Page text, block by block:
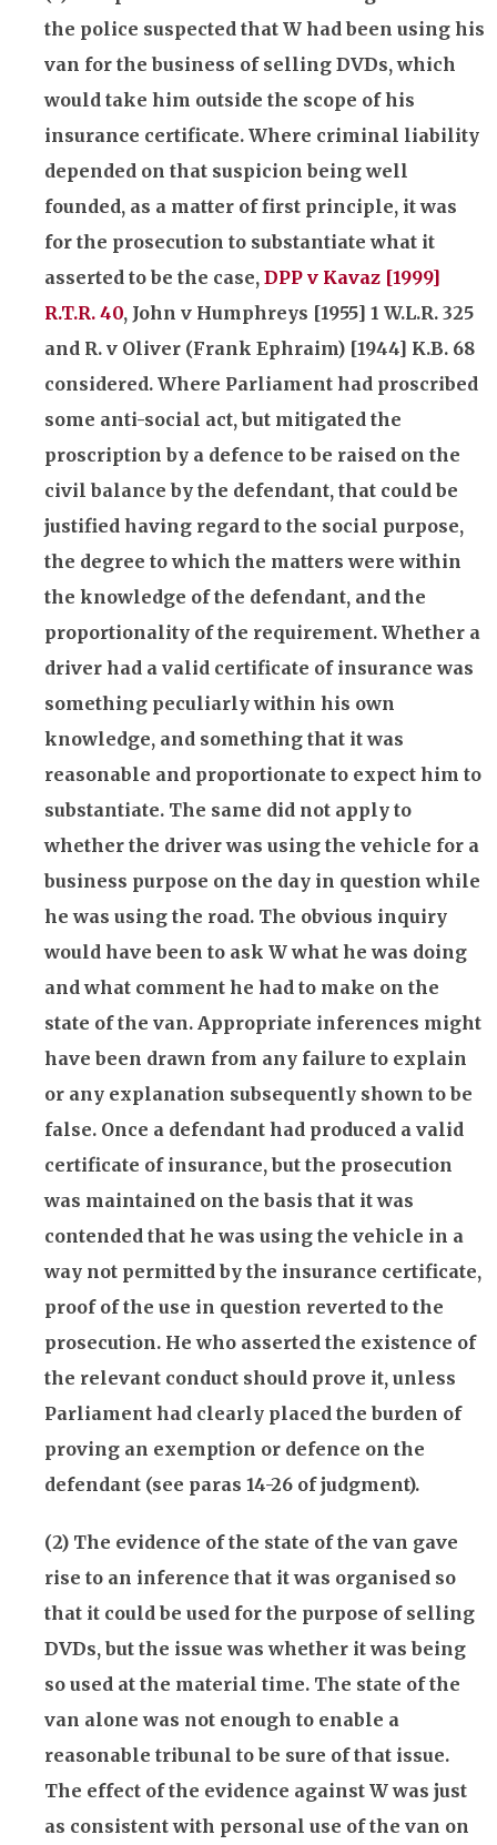
the police suspected that W had been using his
van for the business of selling DVDs, which
would take him outside the scope of his
insurance certificate. Where criminal liability
depended on that suspicion being well
founded, as a matter of first principle, it was
for the prosecution to substantiate what it
asserted to be the case, DPP v Kavaz [1999]
R.T.R. 40, John v Humphreys [1955] 1 W.L.R. 325
and R. v Oliver (Frank Ephraim) [1944] K.B. 68
considered. Where Parliament had proscribed
some anti-social act, but mitigated the
proscription by a defence to be raised on the
civil balance by the defendant, that could be
justified having regard to the social purpose,
the degree to which the matters were within
the knowledge of the defendant, and the
proportionality of the requirement. Whether a
driver had a valid certificate of insurance was
something peculiarly within his own
knowledge, and something that it was
reasonable and proportionate to expect him to
substantiate. The same did not apply to
whether the driver was using the vehicle for a
business purpose on the day in question while
he was using the road. The obvious inquiry
would have been to ask W what he was doing
and what comment he had to make on the
state of the van. Appropriate inferences might
have been drawn from any failure to explain
or any explanation subsequently shown to be
false. Once a defendant had produced a valid
certificate of insurance, but the prosecution
was maintained on the basis that it was
contended that he was using the vehicle in a
way not permitted by the insurance certificate,
proof of the use in question reverted to the
prosecution. He who asserted the existence of
the relevant conduct should prove it, unless
Parliament had clearly placed the burden of
proving an exemption or defence on the
defendant (see paras 14-26 of judgment).
(2) The evidence of the state of the van gave
rise to an inference that it was organised so
that it could be used for the purpose of selling
DVDs, but the issue was whether it was being
so used at the material time. The state of the
van alone was not enough to enable a
reasonable tribunal to be sure of that issue.
The effect of the evidence against W was just
as consistent with personal use of the van on